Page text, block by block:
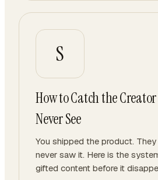
S
How to Catch the Creator
Never See
You shipped the product.
never saw it. Here is the
gifted content before it